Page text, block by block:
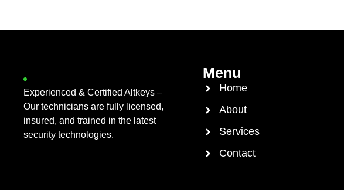
Experienced & Certified Altkeys –
Our technicians are fully licensed,
insured, and trained in the latest
security technologies.
Menu
Home
About
Services
Contact